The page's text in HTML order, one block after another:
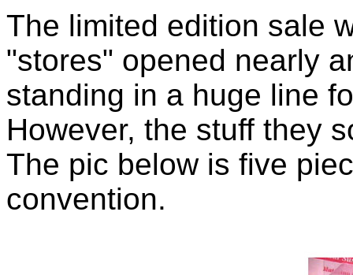
The limited edition sale
"stores" opened nearly
standing in a huge line
However, the stuff they
The pic below is five
convention.